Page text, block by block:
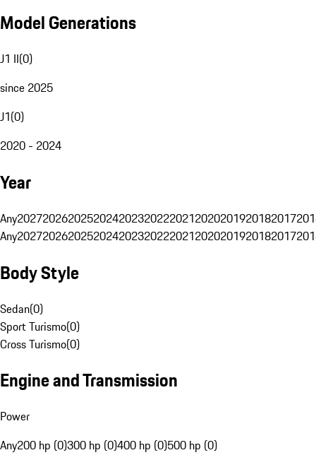
Model Generations
J1 II(0)
since 2025
J1(0)
2020 - 2024
Year
Any20272026202520242023202220212020201920182017
Any20272026202520242023202220212020201920182017
Body Style
Sedan(0)
Sport Turismo(0)
Cross Turismo(0)
Engine and Transmission
Power
Any200 hp (0)300 hp (0)400 hp (0)500 hp (0)